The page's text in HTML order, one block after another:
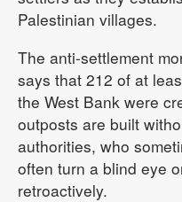
Palestinian villages.
The anti-settlement
says that 212 of at
the West Bank were
outposts are built
authorities, who
often turn a blind eye
retroactively.